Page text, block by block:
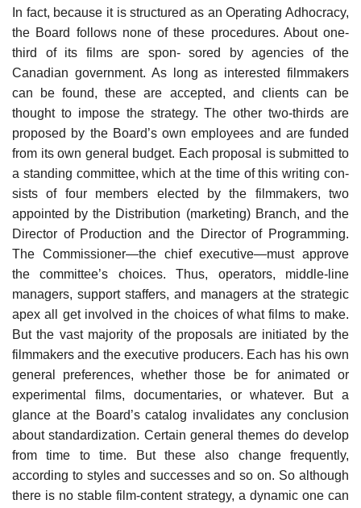
In fact, because it is structured as an Operating Adhocracy,
the Board follows none of these procedures. About one-
third of its films are spon- sored by agencies of the
Canadian government. As long as interested filmmakers
can be found, these are accepted, and clients can be
thought to impose the strategy. The other two-thirds are
proposed by the Board’s own employees and are funded
from its own general budget. Each proposal is submitted to
a standing committee, which at the time of this writing con-
sists of four members elected by the filmmakers, two
appointed by the Distribution (marketing) Branch, and the
Director of Production and the Director of Programming.
The Commissioner—the chief executive—must approve
the committee’s choices. Thus, operators, middle-line
managers, support staffers, and managers at the strategic
apex all get involved in the choices of what films to make.
But the vast majority of the proposals are initiated by the
filmmakers and the executive producers. Each has his own
general preferences, whether those be for animated or
experimental films, documentaries, or whatever. But a
glance at the Board’s catalog invalidates any conclusion
about standardization. Certain general themes do develop
from time to time. But these also change frequently,
according to styles and successes and so on. So although
there is no stable film-content strategy, a dynamic one can